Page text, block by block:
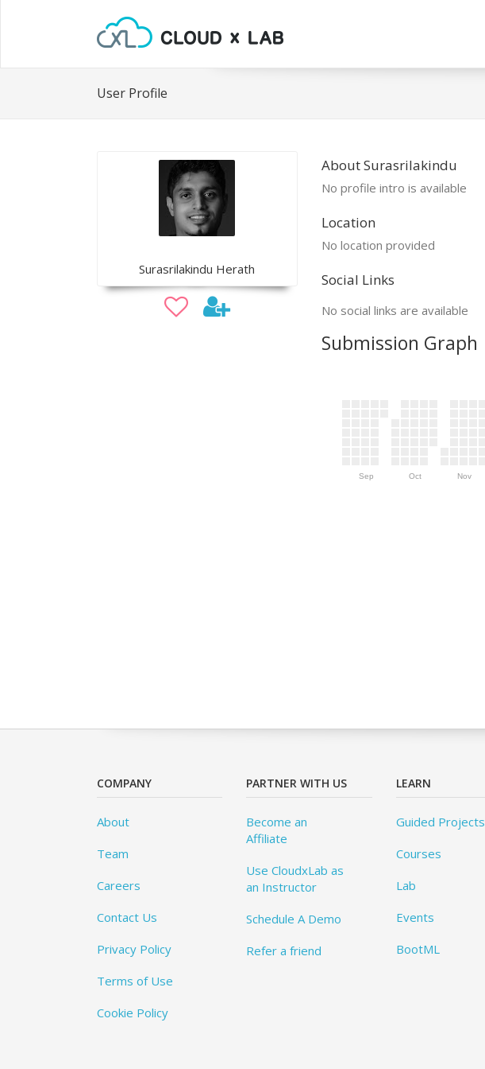
User Profile
Surasrilakindu Herath
About Surasrilakindu
No profile intro is available
Location
No location provided
Social Links
No social links are available
Submission Graph
Sep Oct Nov
COMPANY
About
Team
Careers
Contact Us
Privacy Policy
Terms of Use
Cookie Policy
PARTNER WITH US
Become an
Affiliate
Use CloudxLab as
an Instructor
Schedule A Demo
Refer a friend
LEARN
Guided Projects
Courses
Lab
Events
BootML